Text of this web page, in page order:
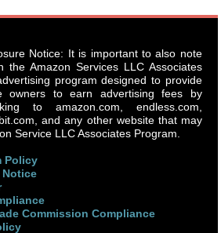
Notice: It is important to also note
Amazon Services LLC Associates
program designed to provide
owners to earn advertising fees by
to amazon.com, endless.com,
and any other website that may
Service LLC Associates Program.
Policy
Commission Compliance